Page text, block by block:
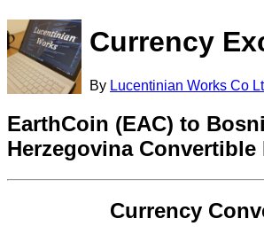
Currency
By Lucentinian Works Co
EarthCoin (EAC) to
Herzegovina Convertible
Currency